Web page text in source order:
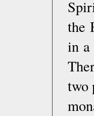
the
in a
two